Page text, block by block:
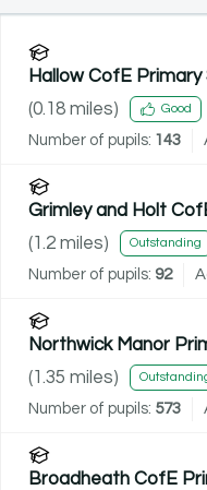
Hallow CofE Primary
(0.18 miles) Good
Number of pupils: 143
Grimley and Holt
(1.2 miles) Outstanding
Number of pupils: 92
Northwick Manor
(1.35 miles)
Number of pupils: 573
Broadheath CofE